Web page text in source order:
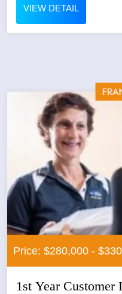
VIEW DETAIL
Price: $280,000 -
1st Year Customer